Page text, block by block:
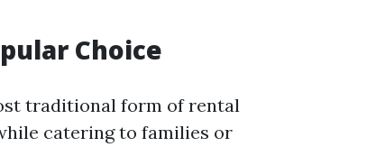
Choice
traditional form of rental
catering to families or